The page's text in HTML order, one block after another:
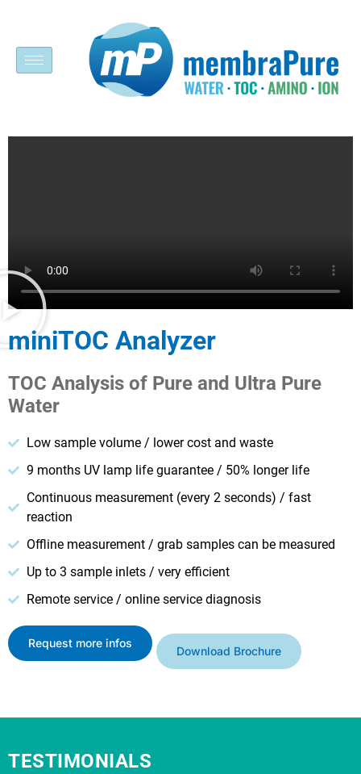
miniTOC Analyzer
TOC Analysis of Pure and Ultra Pure
Water
Low sample volume / lower cost and waste
9 months UV lamp life guarantee / 50% longer life
Continuous measurement (every 2 seconds) / fast
reaction
Offline measurement / grab samples can be measured
Up to 3 sample inlets / very efficient
Remote service / online service diagnosis
Request more infos
Download Brochure
TESTIMONIALS